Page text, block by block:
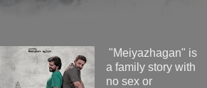
"Meiyazhagan" is
a family story with
no sex or